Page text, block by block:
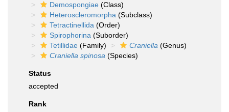
Demospongiae (Class)
Heteroscleromorpha (Subclass)
Tetractinellida (Order)
Spirophorina (Suborder)
Tetillidae (Family) Craniella (Genus)
Craniella spinosa (Species)
Status
accepted
Rank